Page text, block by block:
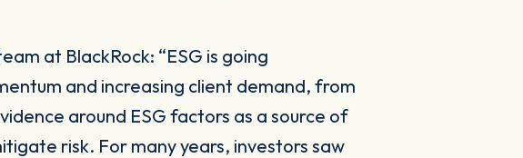
at BlackRock: “ESG is going
and increasing client demand, from
around ESG factors as a source of
risk. For many years, investors saw